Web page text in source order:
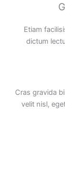
Etiam
dictum
Cras gravida
velit nisl,